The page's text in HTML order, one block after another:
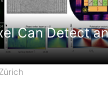
Can Detect